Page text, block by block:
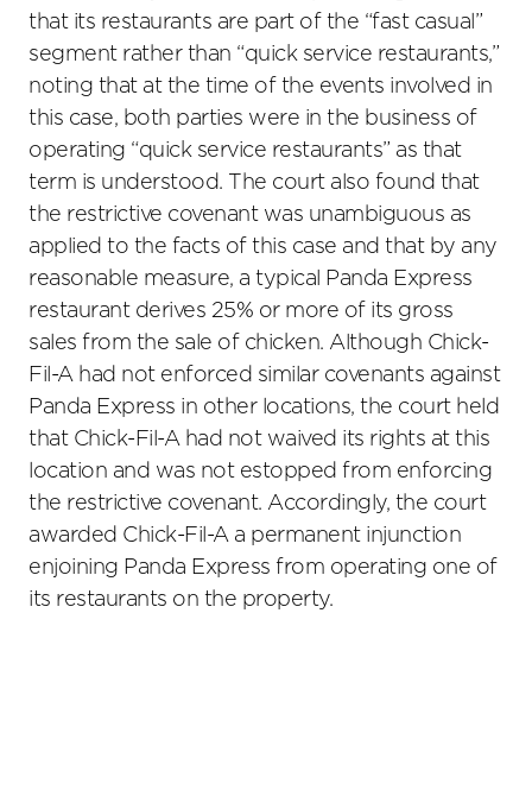
that its restaurants are part of the “fast casual”
segment rather than “quick service restaurants,”
noting that at the time of the events involved in
this case, both parties were in the business of
operating “quick service restaurants” as that
term is understood. The court also found that
the restrictive covenant was unambiguous as
applied to the facts of this case and that by any
reasonable measure, a typical Panda Express
restaurant derives 25% or more of its gross
sales from the sale of chicken. Although Chick-
Fil-A had not enforced similar covenants against
Panda Express in other locations, the court held
that Chick-Fil-A had not waived its rights at this
location and was not estopped from enforcing
the restrictive covenant. Accordingly, the court
awarded Chick-Fil-A a permanent injunction
enjoining Panda Express from operating one of
its restaurants on the property.